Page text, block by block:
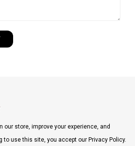
store, improve your experience, and
to use this site, you accept our Privacy Policy.